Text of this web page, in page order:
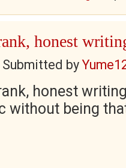
honest
Submitted by
honest
without being